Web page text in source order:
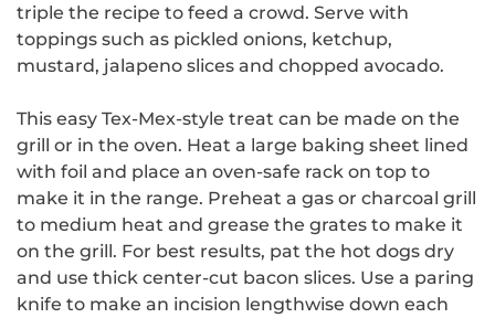
triple the recipe to feed a crowd. Serve with
toppings such as pickled onions, ketchup,
mustard, jalapeno slices and chopped avocado.
This easy Tex-Mex-style treat can be made on the
grill or in the oven. Heat a large baking sheet lined
with foil and place an oven-safe rack on top to
make it in the range. Preheat a gas or charcoal grill
to medium heat and grease the grates to make it
on the grill. For best results, pat the hot dogs dry
and use thick center-cut bacon slices. Use a paring
knife to make an incision lengthwise down each